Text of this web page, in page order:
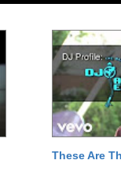
These Are